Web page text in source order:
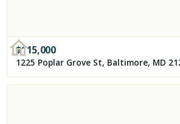
$115,000
1225 Poplar Grove St, Baltimore, MD